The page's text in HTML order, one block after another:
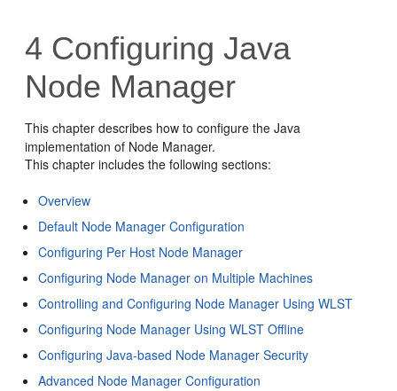
4 Configuring Java
Node Manager
This chapter describes how to configure the Java
implementation of Node Manager.
This chapter includes the following sections:
Overview
Default Node Manager Configuration
Configuring Per Host Node Manager
Configuring Node Manager on Multiple Machines
Controlling and Configuring Node Manager Using WLST
Configuring Node Manager Using WLST Offline
Configuring Java-based Node Manager Security
Advanced Node Manager Configuration